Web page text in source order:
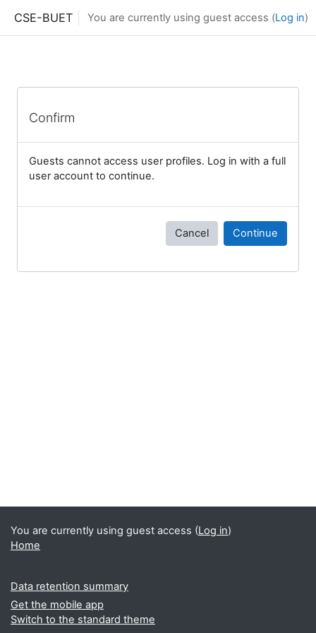
CSE-BUET You are currently using guest access (Log in)
Confirm
Guests cannot access user profiles. Log in with a full
user account to continue.
Cancel Continue
You are currently using guest access (Log in)
Home
Data retention summary
Get the mobile app
Switch to the standard theme